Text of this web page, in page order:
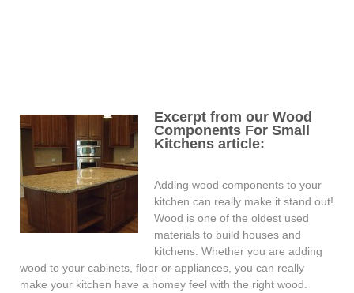
Excerpt from our Wood
Components For Small
Kitchens article:
Adding wood components to your
kitchen can really make it stand out!
Wood is one of the oldest used
materials to build houses and
kitchens. Whether you are adding
wood to your cabinets, floor or appliances, you can really
make your kitchen have a homey feel with the right wood.